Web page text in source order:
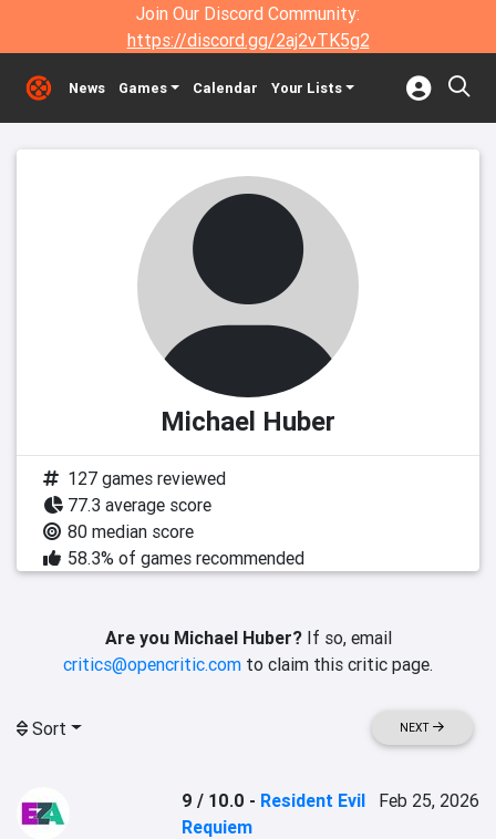
Join Our Discord Community:
https://discord.gg/2aj2vTK5g2
News Games Calendar Your Lists
Michael Huber
127 games reviewed
77.3 average score
80 median score
58.3% of games recommended
Are you Michael Huber?If so, email
critics@opencritic.com to claim this critic page.
Sort NEXT
9 / 10.0 - Resident Evil
Requiem
Feb 25, 2026